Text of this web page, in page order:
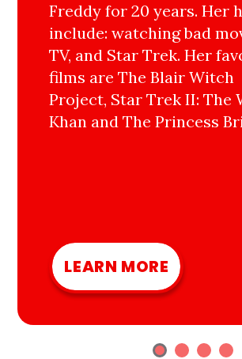
Freddy for 20 years. Her
include: watching bad
TV, and Star Trek. Her
films are The Blair Witch
Project, Star Trek II: The
Khan and The Princess
LEARN MORE